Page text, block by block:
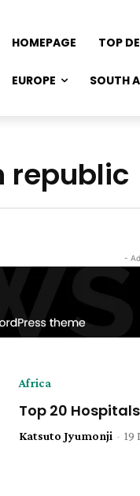
HOMEPAGE TOP
EUROPE SOUTH
republic
-
Africa
Top 20
Katsuto Jyumonji - 19